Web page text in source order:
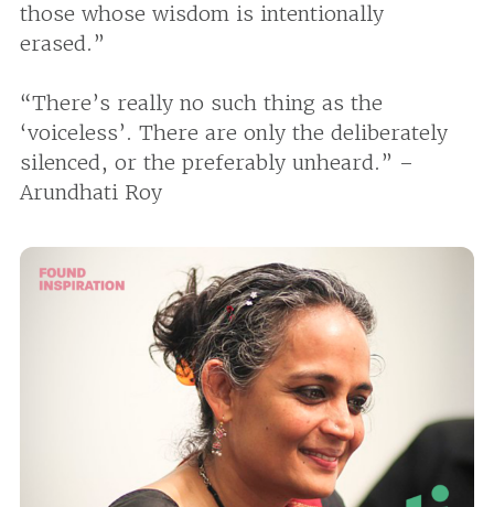
those whose wisdom is intentionally
erased.”
“There’s really no such thing as the
‘voiceless’. There are only the deliberately
silenced, or the preferably unheard.” –
Arundhati Roy